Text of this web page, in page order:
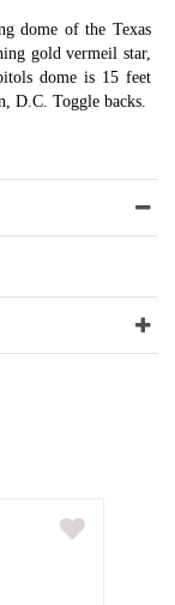
dome of the Texas
gold vermeil star,
dome is 15 feet
D.C. Toggle backs.